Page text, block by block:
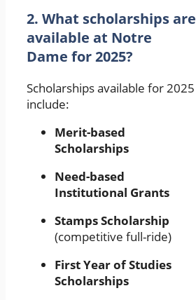
2. What scholarships are
available at Notre
Dame for 2025?
Scholarships available for 2025
include:
Merit-based
Scholarships
Need-based
Institutional Grants
Stamps Scholarship
(competitive full-ride)
First Year of Studies
Scholarships